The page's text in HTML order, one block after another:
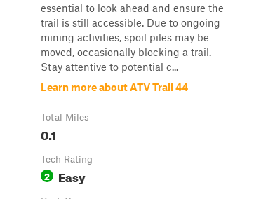
essential to look ahead and ensure the
trail is still accessible. Due to ongoing
mining activities, spoil piles may be
moved, occasionally blocking a trail.
Stay attentive to potential c...
Learn more about ATV Trail 44
Total Miles
0.1
Tech Rating
2 Easy